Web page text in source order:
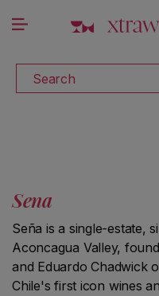
Skip to content
Search
Sena
Seña is a single-estate,
Aconcagua Valley,
and Eduardo Chadwick
Chile's first icon wines